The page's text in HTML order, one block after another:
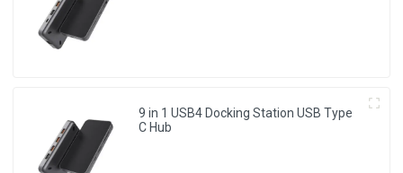
9 in 1 USB4 Docking Station USB Type
C Hub